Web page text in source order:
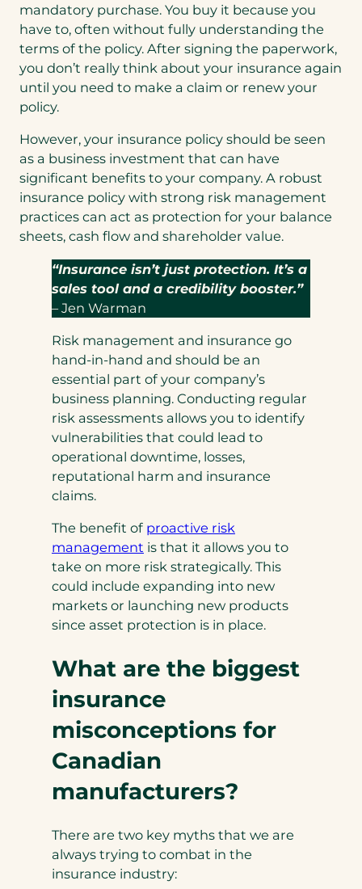
mandatory purchase. You buy it because you
have to, often without fully understanding the
terms of the policy. After signing the paperwork,
you don’t really think about your insurance again
until you need to make a claim or renew your
policy.
However, your insurance policy should be seen
as a business investment that can have
significant benefits to your company. A robust
insurance policy with strong risk management
practices can act as protection for your balance
sheets, cash flow and shareholder value.
“Insurance isn’t just protection. It’s a
sales tool and a credibility booster.”
– Jen Warman
Risk management and insurance go
hand-in-hand and should be an
essential part of your company’s
business planning. Conducting regular
risk assessments allows you to identify
vulnerabilities that could lead to
operational downtime, losses,
reputational harm and insurance
claims.
The benefit of proactive risk
management is that it allows you to
take on more risk strategically. This
could include expanding into new
markets or launching new products
since asset protection is in place.
What are the biggest
insurance
misconceptions for
Canadian
manufacturers?
There are two key myths that we are
always trying to combat in the
insurance industry: